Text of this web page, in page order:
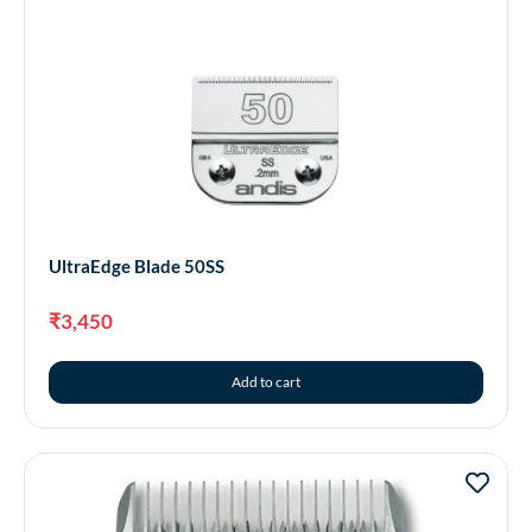
UltraEdge Blade 50SS
₹3,450
Add to cart